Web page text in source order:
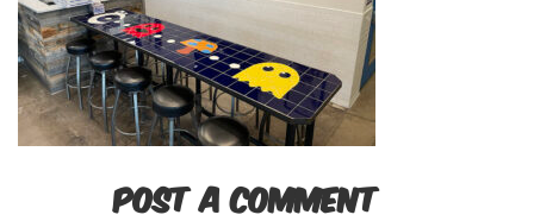
POST A COMMENT